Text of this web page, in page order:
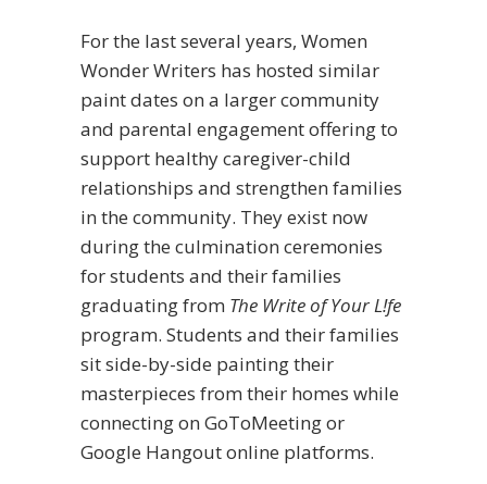
For the last several years, Women
Wonder Writers has hosted similar
paint dates on a larger community
and parental engagement offering to
support healthy caregiver-child
relationships and strengthen families
in the community. They exist now
during the culmination ceremonies
for students and their families
graduating from The Write of Your L!fe
program. Students and their families
sit side-by-side painting their
masterpieces from their homes while
connecting on GoToMeeting or
Google Hangout online platforms.